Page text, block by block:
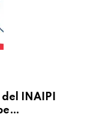
INAIPI